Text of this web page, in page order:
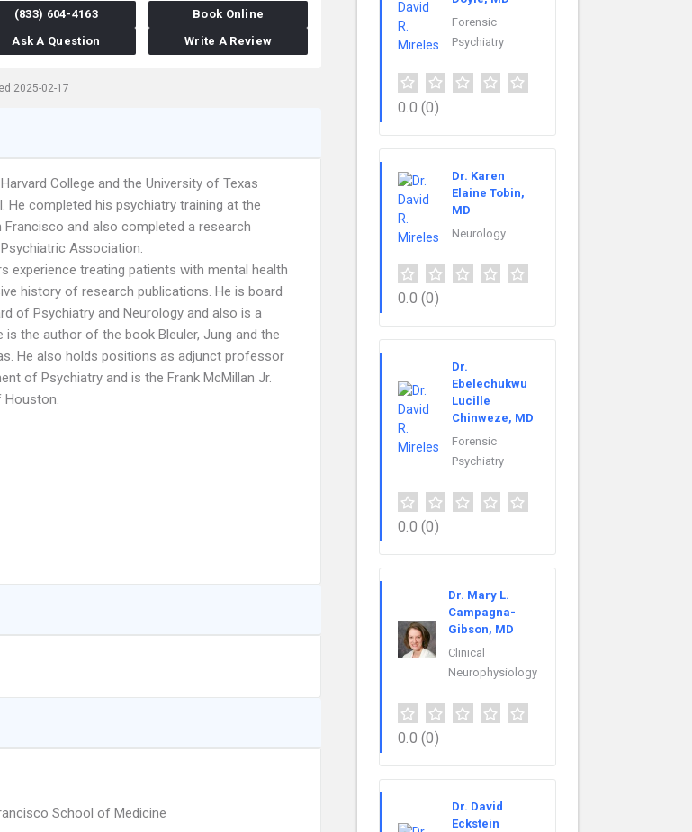
(833) 604-4163
Book Online
Ask A Question
Write A Review
2025-02-17
College and the University of Texas
He completed his psychiatry training at the
and also completed a research
Association.
experience treating patients with mental health
history of research publications. He is board
of Psychiatry and Neurology and also is a
is the author of the book Bleuler, Jung and the
He also holds positions as adjunct professor
of Psychiatry and is the Frank McMillan Jr.
Houston.
School of Medicine
Forensic
Psychiatry
0.0 (0)
Dr. Karen
Elaine Tobin,
MD
Neurology
0.0 (0)
Dr.
Ebelechukwu
Lucille
Chinweze, MD
Forensic
Psychiatry
0.0 (0)
Dr. Mary L.
Campagna-
Gibson, MD
Clinical
Neurophysiology
0.0 (0)
Dr. David
Eckstein